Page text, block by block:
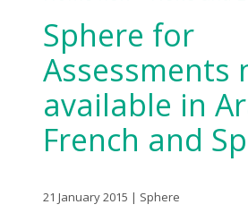
Sphere for
Assessments
available in
French and
21 January 2015 | Sphere